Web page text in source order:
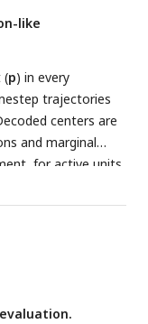
different
like
(p) in every
trajectories
centers are
and marginal
for active units
of centers
spatial
row, the
in every other
for a mouse